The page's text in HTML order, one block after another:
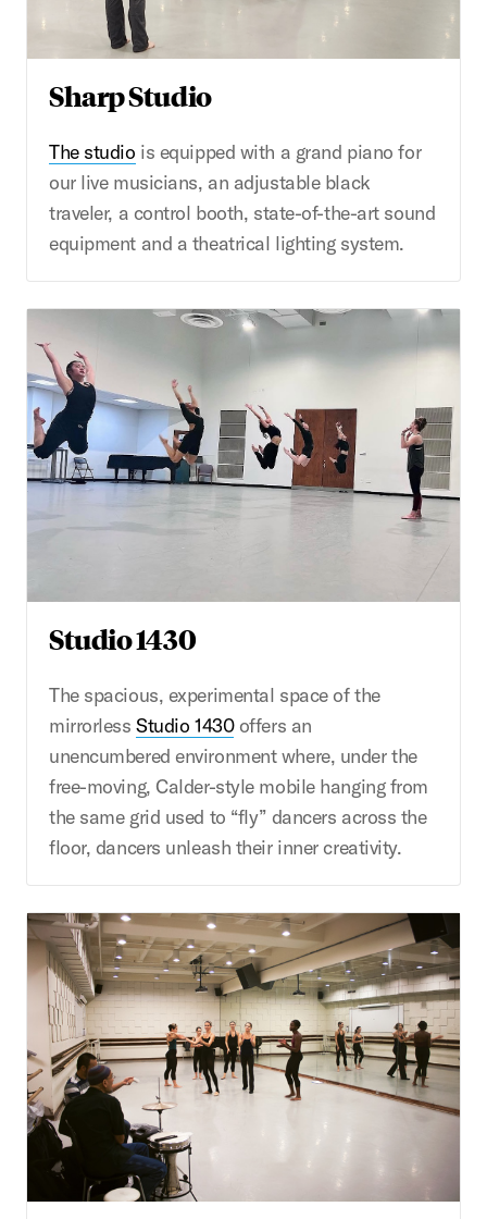
Sharp Studio
The studio is equipped with a grand piano for
our live musicians, an adjustable black
traveler, a control booth, state-of-the-art sound
equipment and a theatrical lighting system.
Studio 1430
The spacious, experimental space of the
mirrorlessStudio 1430offers an
unencumbered environment where, under the
free-moving, Calder-style mobile hanging from
the same grid used to “fly” dancers across the
floor, dancers unleash their inner creativity.